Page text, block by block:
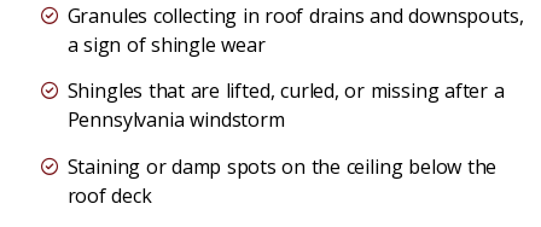
Granules collecting in roof drains and downspouts,
a sign of shingle wear
Shingles that are lifted, curled, or missing after a
Pennsylvania windstorm
Staining or damp spots on the ceiling below the
roof deck